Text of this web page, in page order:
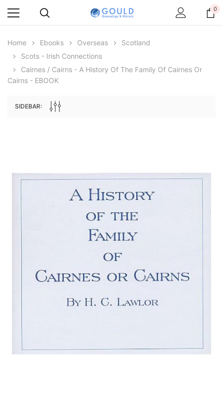
$13.78 $6.89
0
Home Ebooks Overseas
Scotland
Scots - Irish Connections
Cairnes / Cairns - A History Of The Family Of Cairnes Or
Cairns - EBOOK
SIDEBAR: